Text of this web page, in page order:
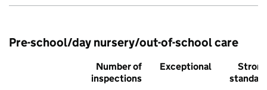
Pre-school/day nursery/out-of-school care
Number of
inspections
Exceptional
Strong
standard